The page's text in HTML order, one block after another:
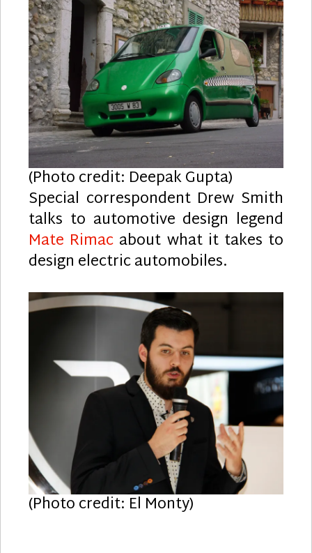
(Photo credit: Deepak Gupta)
Special correspondent Drew Smith
talks to automotive design legend
Mate Rimac about what it takes to
design electric automobiles.
(Photo credit: El Monty)